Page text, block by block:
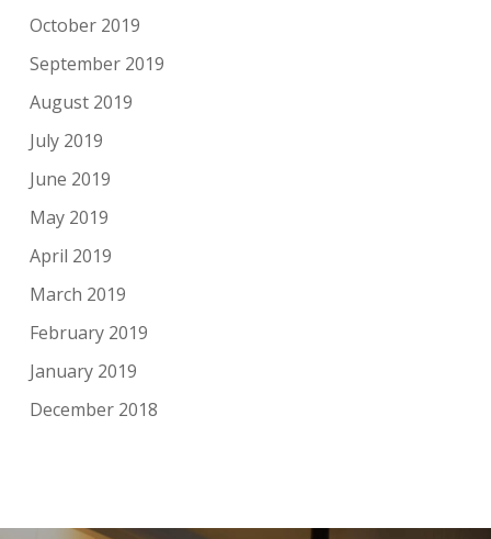
October 2019
September 2019
August 2019
July 2019
June 2019
May 2019
April 2019
March 2019
February 2019
January 2019
December 2018